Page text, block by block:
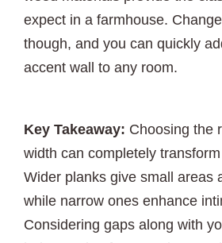
expect in a farmhouse.
though, and you can quickly
accent wall to any room.
Key Takeaway: Choosing the
width can completely
Wider planks give small areas
while narrow ones enhance
Considering gaps along with